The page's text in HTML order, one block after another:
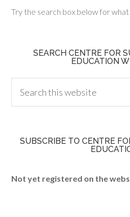
Try the search box below for
SEARCH CENTRE FOR
EDUCATION
SUBSCRIBE TO CENTRE
Not yet registered on the